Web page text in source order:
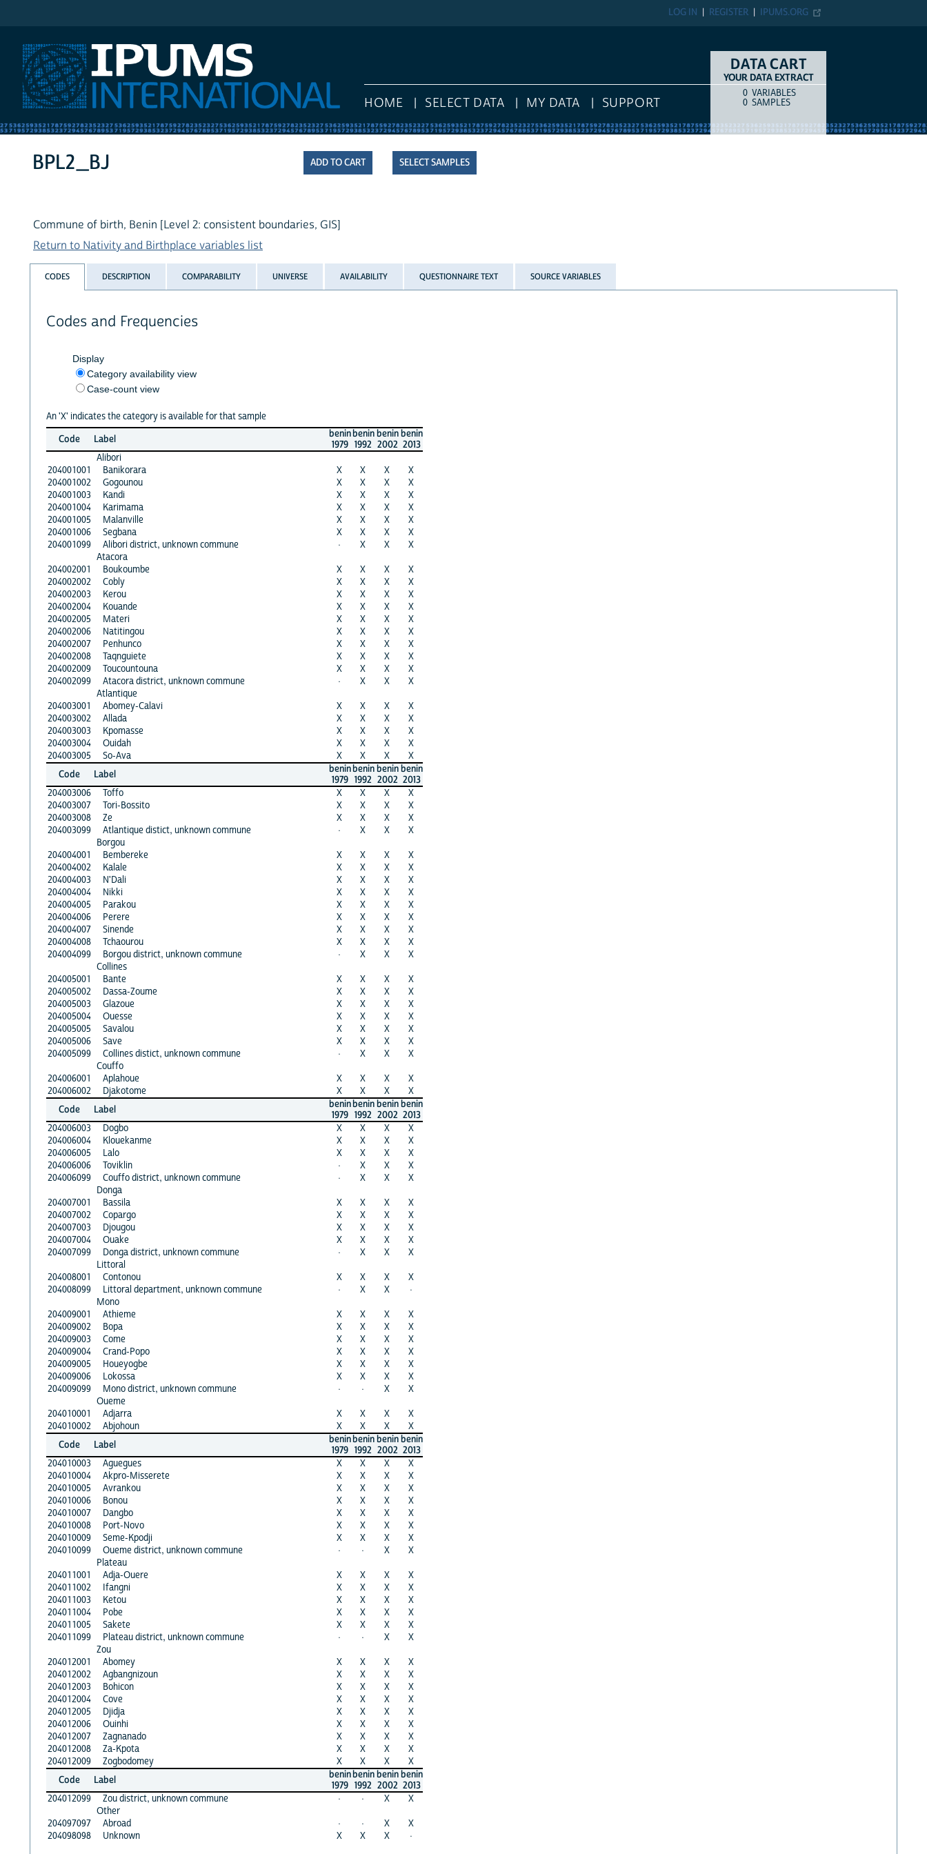
IPUMS.ORG
REGISTER
LOG IN
HOME SELECT DATA MY DATA SUPPORT
DATA CART
YOUR DATA EXTRACT
COUNTITEM TYPE
0 VARIABLES
0 SAMPLES
SELECT SAMPLES
BPL2_BJ
Commune of birth, Benin [Level 2: consistent boundaries, GIS]
Return to Nativity and Birthplace variables list
CODES DESCRIPTION COMPARABILITY UNIVERSE AVAILABILITY QUESTIONNAIRE TEXT SOURCE VARIABLES
Codes and Frequencies
Display
Category availability view
Case-count view
An 'X' indicates the category is available for that sample
Code
Label
benin
1979
benin
1992
benin
2002
benin
2013
Alibori
204001001
Banikorara X X X
X
204001002
Gogounou X X X
X
204001003
Kandi X X X
X
204001004
Karimama X X X
X
204001005
Malanville X X X
X
204001006
Segbana X X X
X
204001099
Alibori district, unknown commune · X X
X
Atacora
204002001
Boukoumbe X X X
X
204002002
Cobly X X X
X
204002003
Kerou X X X
X
204002004
Kouande X X X
X
204002005
Materi X X X
X
204002006
Natitingou X X X
X
204002007
Penhunco X X X
X
204002008
Taqnguiete X X X
X
204002009
Toucountouna X X X
X
204002099
Atacora district, unknown commune · X X
X
Atlantique
204003001
Abomey-Calavi X X X
X
204003002
Allada X X X
X
204003003
Kpomasse X X X
X
204003004
Ouidah X X X
X
204003005
So-Ava X X X
X
Code
Label
benin
1979
benin
1992
benin
2002
benin
2013
204003006
Toffo X X X
X
204003007
Tori-Bossito X X X
X
204003008
Ze X X X
X
204003099
Atlantique distict, unknown commune · X X
X
Borgou
204004001
Bembereke X X X
X
204004002
Kalale X X X
X
204004003
N'Dali X X X
X
204004004
Nikki X X X
X
204004005
Parakou X X X
X
204004006
Perere X X X
X
204004007
Sinende X X X
X
204004008
Tchaourou X X X
X
204004099
Borgou district, unknown commune · X X
X
Collines
204005001
Bante X X X
X
204005002
Dassa-Zoume X X X
X
204005003
Glazoue X X X
X
204005004
Ouesse X X X
X
204005005
Savalou X X X
X
204005006
Save X X X
X
204005099
Collines distict, unknown commune · X X
X
Couffo
204006001
Aplahoue X X X
X
204006002
Djakotome X X X
X
Code
Label
benin
1979
benin
1992
benin
2002
benin
2013
204006003
Dogbo X X X
X
204006004
Klouekanme X X X
X
204006005
Lalo X X X
X
204006006
Toviklin · X X
X
204006099
Couffo district, unknown commune · X X
X
Donga
204007001
Bassila X X X
X
204007002
Copargo X X X
X
204007003
Djougou X X X
X
204007004
Ouake X X X
X
204007099
Donga district, unknown commune · X X
X
Littoral
204008001
Contonou X X X
X
204008099
Littoral department, unknown commune · X X
·
Mono
204009001
Athieme X X X
X
204009002
Bopa X X X
X
204009003
Come X X X
X
204009004
Crand-Popo X X X
X
204009005
Houeyogbe X X X
X
204009006
Lokossa X X X
X
204009099
Mono district, unknown commune · · X
X
Oueme
204010001
Adjarra X X X
X
204010002
Abjohoun X X X
X
Code
Label
benin
1979
benin
1992
benin
2002
benin
2013
204010003
Aguegues X X X
X
204010004
Akpro-Misserete X X X
X
204010005
Avrankou X X X
X
204010006
Bonou X X X
X
204010007
Dangbo X X X
X
204010008
Port-Novo X X X
X
204010009
Seme-Kpodji X X X
X
204010099
Oueme district, unknown commune · · X
X
Plateau
204011001
Adja-Ouere X X X
X
204011002
Ifangni X X X
X
204011003
Ketou X X X
X
204011004
Pobe X X X
X
204011005
Sakete X X X
X
204011099
Plateau district, unknown commune · · X
X
Zou
204012001
Abomey X X X
X
204012002
Agbangnizoun X X X
X
204012003
Bohicon X X X
X
204012004
Cove X X X
X
204012005
Djidja X X X
X
204012006
Ouinhi X X X
X
204012007
Zagnanado X X X
X
204012008
Za-Kpota X X X
X
204012009
Zogbodomey X X X
X
Code
Label
benin
1979
benin
1992
benin
2002
benin
2013
204012099
Zou district, unknown commune · · X
X
Other
204097097
Abroad · · X
X
204098098
Unknown X X X ·